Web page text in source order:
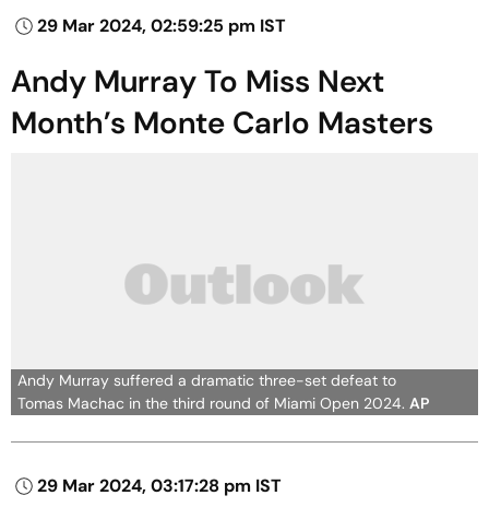
29 Mar 2024, 02:59:25 pm IST
Andy Murray To Miss Next
Month’s Monte Carlo Masters
Andy Murray suffered a dramatic three-set defeat to
Tomas Machac in the third round of Miami Open 2024. AP
29 Mar 2024, 03:17:28 pm IST